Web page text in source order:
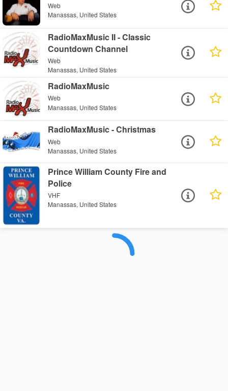
Web
Manassas, United States
RadioMaxMusic II - Classic
Countdown Channel
Web
Manassas, United States
RadioMaxMusic
Web
Manassas, United States
RadioMaxMusic - Christmas
Web
Manassas, United States
Prince William County Fire and
Police
VHF
Manassas, United States